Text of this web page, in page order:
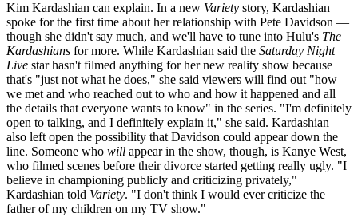
Kim Kardashian can explain. In a new Variety story, Kardashian
spoke for the first time about her relationship with Pete Davidson —
though she didn't say much, and we'll have to tune into Hulu's The
Kardashians for more. While Kardashian said the Saturday Night
Live star hasn't filmed anything for her new reality show because
that's "just not what he does," she said viewers will find out "how
we met and who reached out to who and how it happened and all
the details that everyone wants to know" in the series. "I'm definitely
open to talking, and I definitely explain it," she said. Kardashian
also left open the possibility that Davidson could appear down the
line. Someone who will appear in the show, though, is Kanye West,
who filmed scenes before their divorce started getting really ugly. "I
believe in championing publicly and criticizing privately,"
Kardashian told Variety. "I don't think I would ever criticize the
father of my children on my TV show."